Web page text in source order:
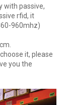
with passive,
rfid, it
960mhz)
it, please
you the